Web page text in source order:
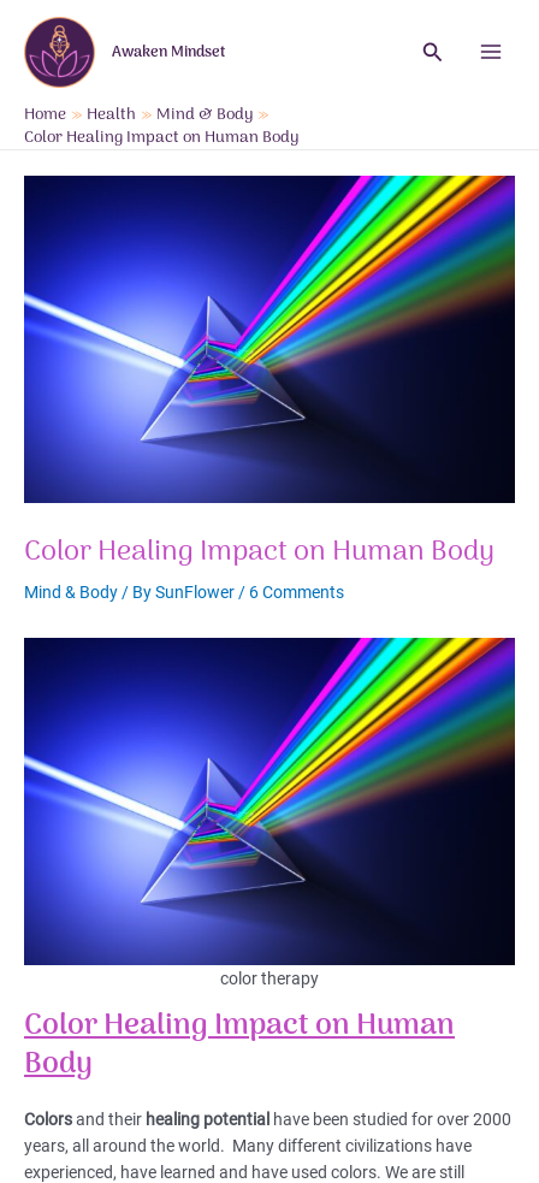
content
Awaken Mindset Search
Home Health
Mind & Body
Color Healing Impact on Human Body
Color Healing Impact on Human Body
Mind & Body/ BySunFlower/ 6 Comments
color therapy
Color Healing Impact on Human
Body
Colorsand their healing potential have been studied for over 2000
years, all around the world. Many different civilizations have
experienced, have learned and have used colors. We are still